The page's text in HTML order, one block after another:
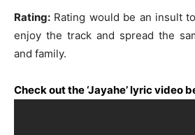
Rating: Rating would be an insult
enjoy the track and spread the
and family.
Check out the ‘Jayahe’ lyric video